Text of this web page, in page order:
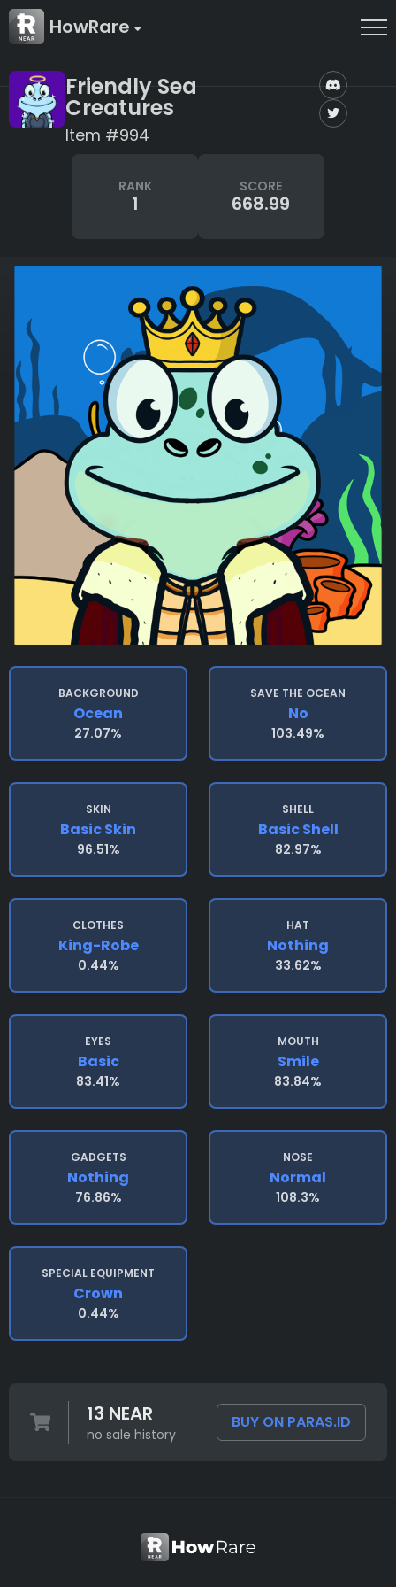
HowRare
Friendly Sea
Creatures
Item #994
RANK
1
SCORE
668.99
BACKGROUND
Ocean
27.07%
SAVE THE OCEAN
No
103.49%
SKIN
Basic Skin
96.51%
SHELL
Basic Shell
82.97%
CLOTHES
King-Robe
0.44%
HAT
Nothing
33.62%
EYES
Basic
83.41%
MOUTH
Smile
83.84%
GADGETS
Nothing
76.86%
NOSE
Normal
108.3%
SPECIAL EQUIPMENT
Crown
0.44%
13 NEAR
no sale history
BUY ON PARAS.ID